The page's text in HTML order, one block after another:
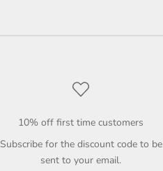
10% off first time customers
Subscribe for the discount code to be
sent to your email.